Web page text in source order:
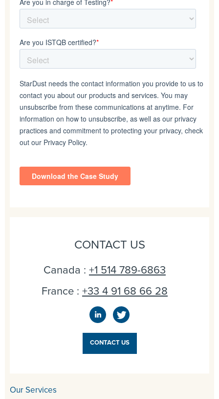
CONTACT US
Canada : +1 514 789-6863
France : +33 4 91 68 66 28
CONTACT US
Our Services